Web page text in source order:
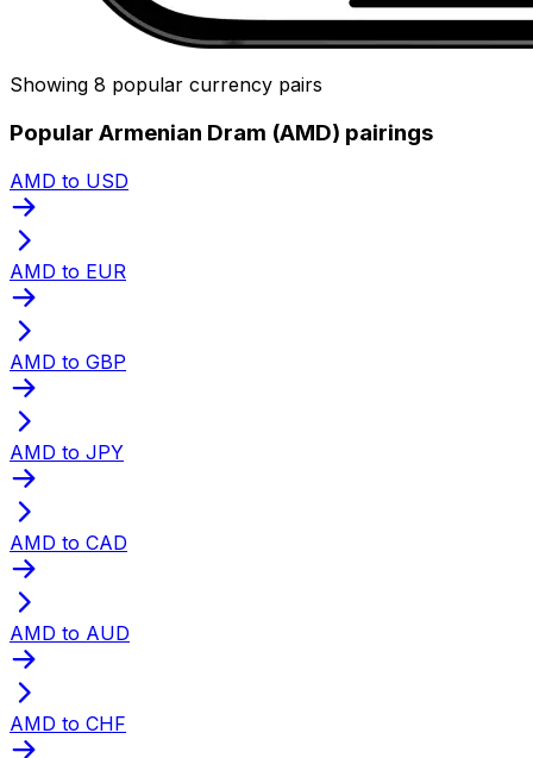
Showing 8 popular currency pairs
Popular Armenian Dram (AMD) pairings
AMD to USD
AMD to EUR
AMD to GBP
AMD to JPY
AMD to CAD
AMD to AUD
AMD to CHF